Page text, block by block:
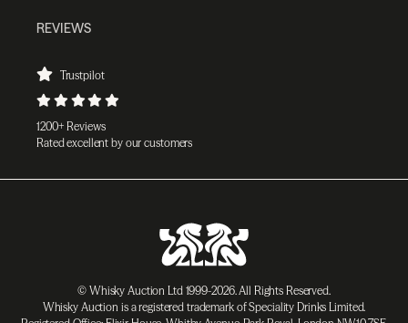
REVIEWS
Trustpilot
1200+ Reviews
Rated excellent by our customers
© Whisky Auction Ltd 1999-2026. All Rights Reserved.
Whisky Auction is a registered trademark of Speciality Drinks Limited.